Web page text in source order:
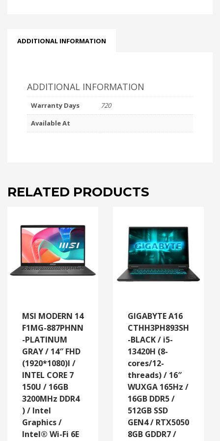
ADDITIONAL INFORMATION
ADDITIONAL INFORMATION
Warranty Days
720
Available At
RELATED PRODUCTS
MSI MODERN 14
F1MG-887PHNN
-PLATINUM
GRAY / 14″ FHD
(1920*1080)l /
INTEL CORE 7
150U / 16GB
3200MHz DDR4
) / Intel
Graphics /
Intel® Wi-Fi 6E
GIGABYTE A16
CTHH3PH893SH
-BLACK / i5-
13420H (8-
cores/12-
threads) / 16″
WUXGA 165Hz /
16GB DDR5 /
512GB SSD
GEN4 / RTX5050
8GB GDDR7 /